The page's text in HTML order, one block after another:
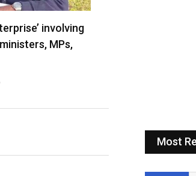
involving
MPs,
Most